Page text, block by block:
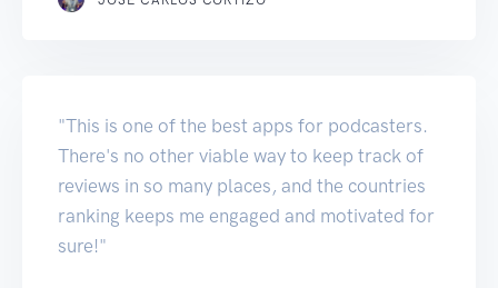
"This is one of the best apps for podcasters.
There's no other viable way to keep track of
reviews in so many places, and the countries
ranking keeps me engaged and motivated for
sure!"